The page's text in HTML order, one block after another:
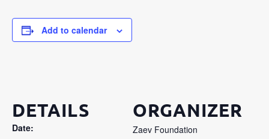
Add to calendar
DETAILS
Date:
ORGANIZER
Zaev Foundation